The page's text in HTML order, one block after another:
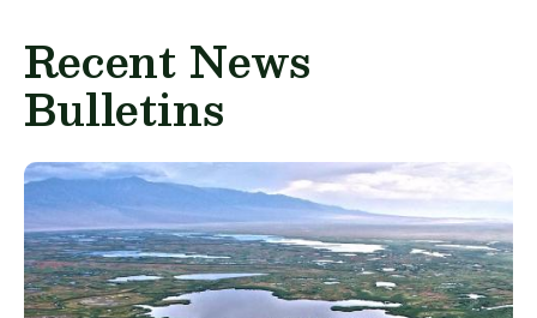
Recent News
Bulletins